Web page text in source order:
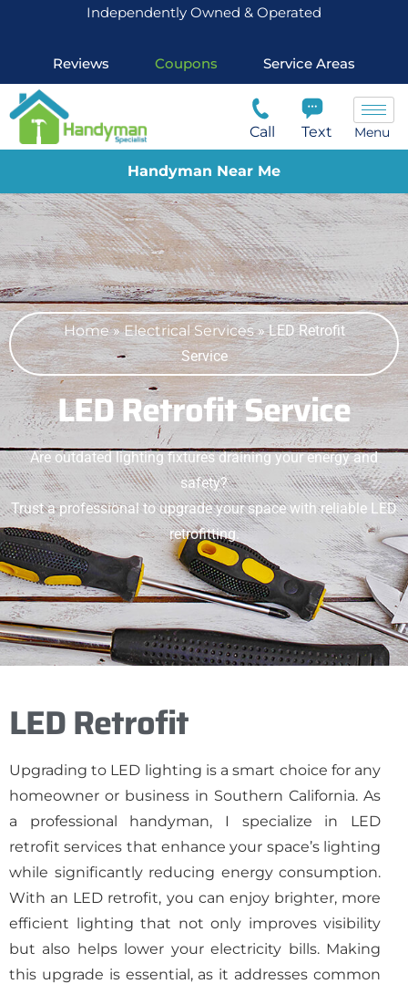
Independently Owned & Operated
Reviews Coupons Service Areas
Call Text Menu
Handyman Near Me
Home»Electrical Services»LED Retrofit
Service
LED Retrofit Service
Are outdated lighting fixtures draining your energy and
safety?
Trust a professional to upgrade your space with reliable LED
retrofitting.
LED Retrofit
Upgrading to LED lighting is a smart choice for any
homeowner or business in Southern California. As
a professional handyman, I specialize in LED
retrofit services that enhance your space’s lighting
while significantly reducing energy consumption.
With an LED retrofit, you can enjoy brighter, more
efficient lighting that not only improves visibility
but also helps lower your electricity bills. Making
this upgrade is essential, as it addresses common